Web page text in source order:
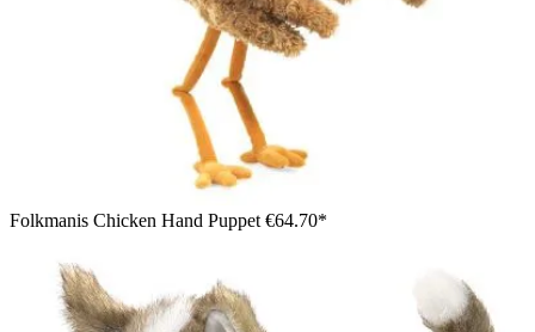
Folkmanis Chicken Hand Puppet €64.70*